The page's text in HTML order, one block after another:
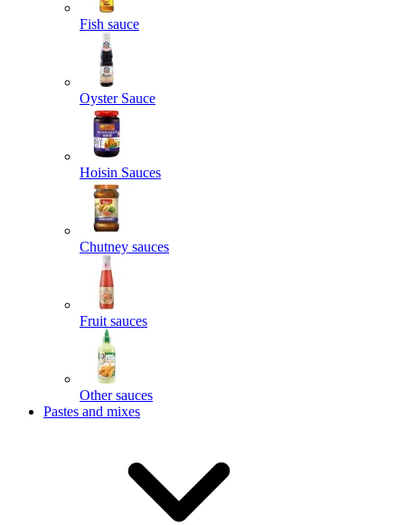
Fish sauce
Oyster Sauce
Hoisin Sauces
Chutney sauces
Fruit sauces
Other sauces
Pastes and mixes